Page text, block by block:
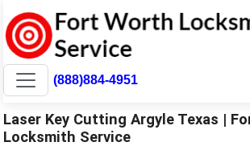
(888)884-4951
Laser Key Cutting Argyle Texas |
Locksmith Service